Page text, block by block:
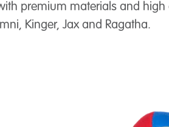
premium materials and high
Kinger, Jax and Ragatha.